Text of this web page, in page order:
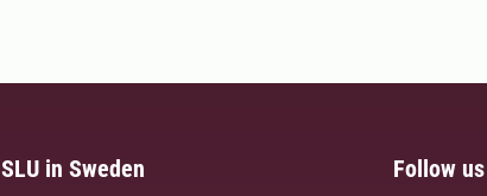
SLU in Sweden Follow us